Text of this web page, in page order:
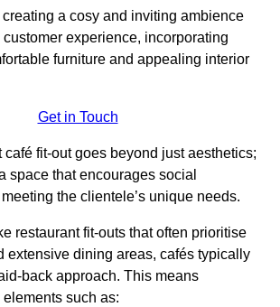
a cosy and inviting ambience
experience, incorporating
furniture and appealing interior
Get in Touch
fit-out goes beyond just aesthetics;
space that encourages social
the clientele’s unique needs.
restaurant fit-outs that often prioritise
extensive dining areas, cafés typically
back approach. This means
such as: